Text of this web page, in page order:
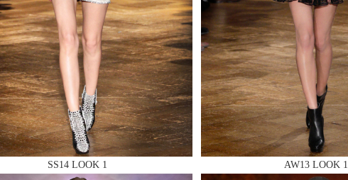
MAKE AN ENQUIRY
MAKE AN ENQUIRY
SS14 LOOK 1 AW13 LOOK 1